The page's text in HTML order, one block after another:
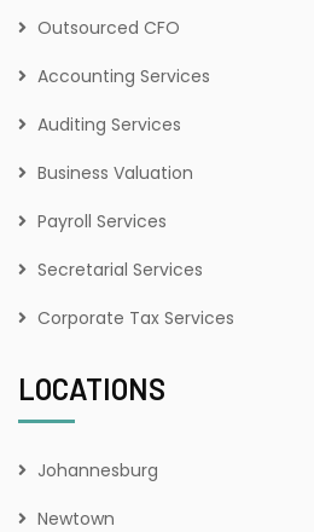
Outsourced CFO
Accounting Services
Auditing Services
Business Valuation
Payroll Services
Secretarial Services
Corporate Tax Services
LOCATIONS
Johannesburg
Newtown